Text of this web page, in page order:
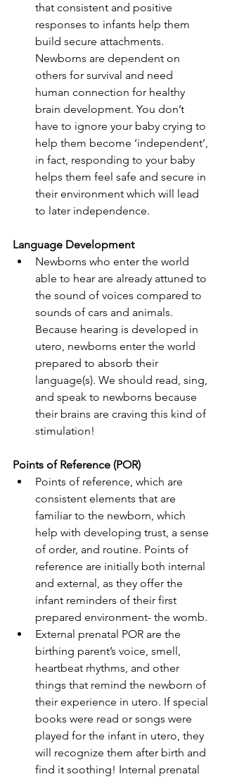
that consistent and positive
responses to infants help them
build secure attachments.
Newborns are dependent on
others for survival and need
human connection for healthy
brain development. You don’t
have to ignore your baby crying to
help them become ‘independent’,
in fact, responding to your baby
helps them feel safe and secure in
their environment which will lead
to later independence.
Language Development
Newborns who enter the world
able to hear are already attuned to
the sound of voices compared to
sounds of cars and animals.
Because hearing is developed in
utero, newborns enter the world
prepared to absorb their
language(s). We should read, sing,
and speak to newborns because
their brains are craving this kind of
stimulation!
Points of Reference (POR)
Points of reference, which are
consistent elements that are
familiar to the newborn, which
help with developing trust, a sense
of order, and routine. Points of
reference are initially both internal
and external, as they offer the
infant reminders of their first
prepared environment- the womb.
External prenatal POR are the
birthing parent’s voice, smell,
heartbeat rhythms, and other
things that remind the newborn of
their experience in utero. If special
books were read or songs were
played for the infant in utero, they
will recognize them after birth and
find it soothing! Internal prenatal